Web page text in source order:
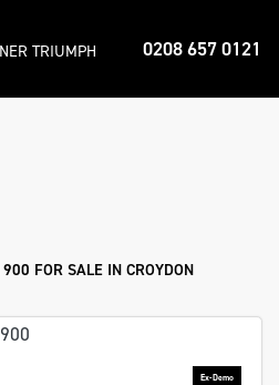
0208 657 0121
TRIUMPH
FOR SALE IN CROYDON